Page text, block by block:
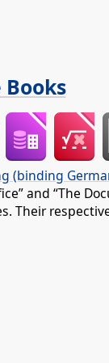
(binding
and “The
Their